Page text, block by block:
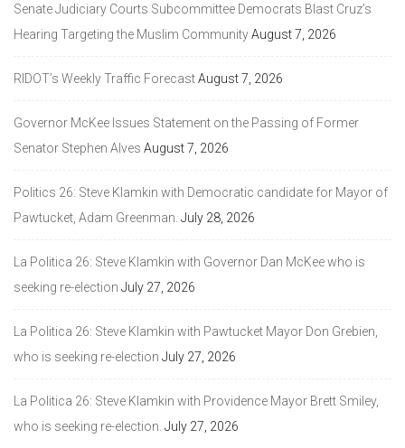
Senate Judiciary Courts Subcommittee Democrats Blast Cruz’s
Hearing Targeting the Muslim CommunityAugust 7, 2026
RIDOT’s Weekly Traffic ForecastAugust 7, 2026
Governor McKee Issues Statement on the Passing of Former
Senator Stephen Alves August 7, 2026
Politics 26: Steve Klamkin with Democratic candidate for Mayor of
Pawtucket, Adam Greenman. July 28, 2026
La Politica 26: Steve Klamkin with Governor Dan McKee who is
seeking re-election July 27, 2026
La Politica 26: Steve Klamkin with Pawtucket Mayor Don Grebien,
who is seeking re-election July 27, 2026
La Politica 26: Steve Klamkin with Providence Mayor Brett Smiley,
who is seeking re-election. July 27, 2026